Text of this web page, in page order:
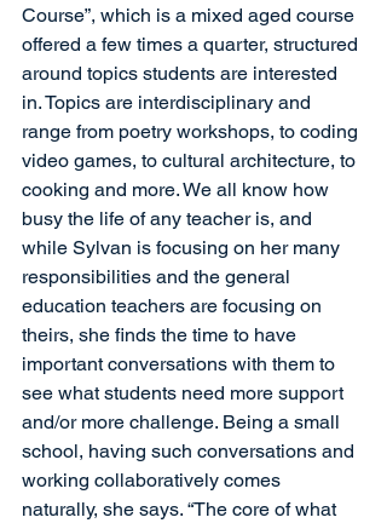
Course”, which is a mixed aged course
offered a few times a quarter, structured
around topics students are interested
in. Topics are interdisciplinary and
range from poetry workshops, to coding
video games, to cultural architecture, to
cooking and more. We all know how
busy the life of any teacher is, and
while Sylvan is focusing on her many
responsibilities and the general
education teachers are focusing on
theirs, she finds the time to have
important conversations with them to
see what students need more support
and/or more challenge. Being a small
school, having such conversations and
working collaboratively comes
naturally, she says. “The core of what